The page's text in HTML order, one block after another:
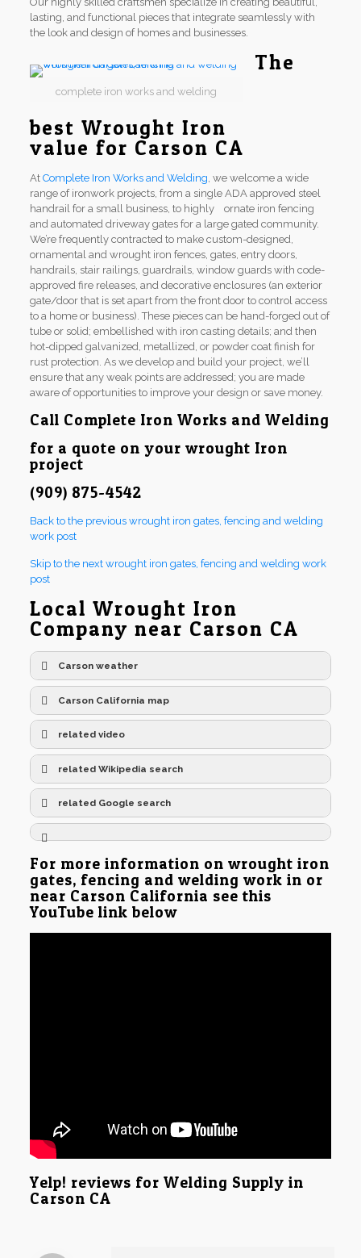
lasting, and functional pieces that integrate seamlessly with
the look and design of homes and businesses.
complete iron works and welding
The
best Wrought Iron
value for Carson CA
At Complete Iron Works and Welding, we welcome a wide
range of ironwork projects, from a single ADA approved steel
handrail for a small business, to highly ornate iron fencing
and automated driveway gates for a large gated community.
We’re frequently contracted to make custom-designed,
ornamental and wrought iron fences, gates, entry doors,
handrails, stair railings, guardrails, window guards with code-
approved fire releases, and decorative enclosures (an exterior
gate/door that is set apart from the front door to control access
to a home or business). These pieces can be hand-forged out of
tube or solid; embellished with iron casting details; and then
hot-dipped galvanized, metallized, or powder coat finish for
rust protection. As we develop and build your project, we’ll
ensure that any weak points are addressed; you are made
aware of opportunities to improve your design or save money.
Call Complete Iron Works and Welding
for a quote on your wrought Iron
project
(909) 875-4542
Back to the previous wrought iron gates, fencing and welding
work post
Skip to the next wrought iron gates, fencing and welding work
post
Local Wrought Iron
Company near Carson CA
Carson weather
Carson California map
related video
related Wikipedia search
related Google search
For more information on wrought iron
gates, fencing and welding work in or
near Carson California see this
YouTube link below
Yelp! reviews for Welding Supply in
Carson CA